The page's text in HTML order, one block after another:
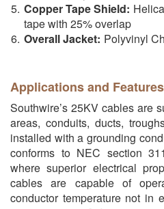
Copper Tape Shield:
tape with 25% overlap
Overall Jacket: Polyvinyl
Applications and
Southwire’s 25KV cables are
areas, conduits, ducts,
installed with a grounding
conforms to NEC section
where superior electrical
cables are capable of
conductor temperature not in